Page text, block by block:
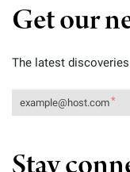
Get our
The latest